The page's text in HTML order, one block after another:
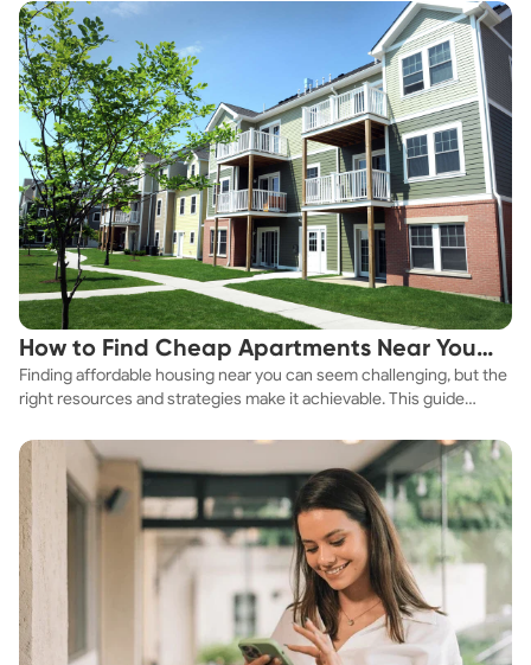
How to Find Cheap Apartments Near You
Fast
Finding affordable housing near you can seem challenging, but the
right resources and strategies make it achievable. This guide
affordable housing options to suit your budget.